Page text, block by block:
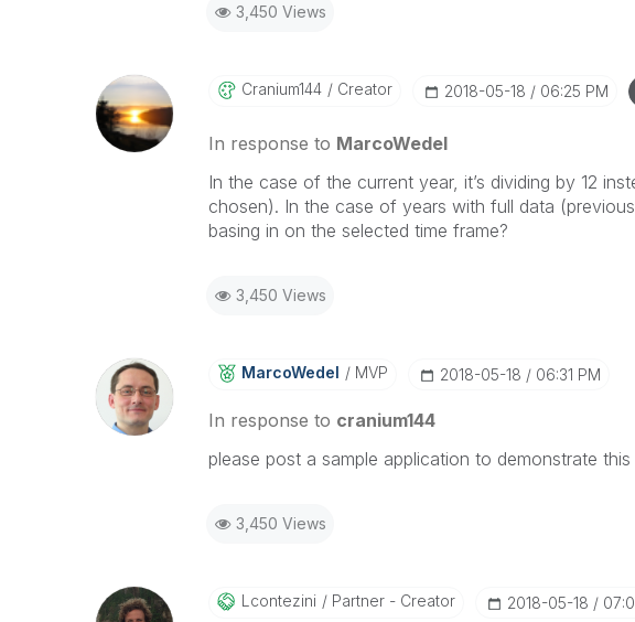
3,450 Views
Cranium144 Creator ‎2018-05-18 06:25 PM
In response to MarcoWedel
In the case of the current year, it’s dividing by 12
chosen). In the case of years with full data
basing in on the selected time frame?
3,450 Views
MarcoWedel MVP ‎2018-05-18 06:31 PM
In response to cranium144
please post a sample application to demonstrate this
3,450 Views
Lcontezini Partner - Creator ‎2018-05-18